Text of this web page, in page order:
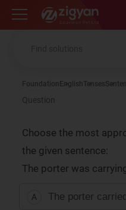
Zigyan
Foundation EnglishTenses
Question
Choose the most
the given sentence:
The porter was
A The porter